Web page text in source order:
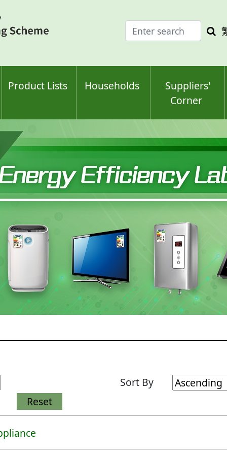
Enter
search
Product Lists Households
Suppliers'
Corner
Sort By